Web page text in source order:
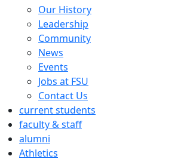
Our History
Leadership
Community
News
Events
Jobs at FSU
Contact Us
current students
faculty & staff
alumni
Athletics